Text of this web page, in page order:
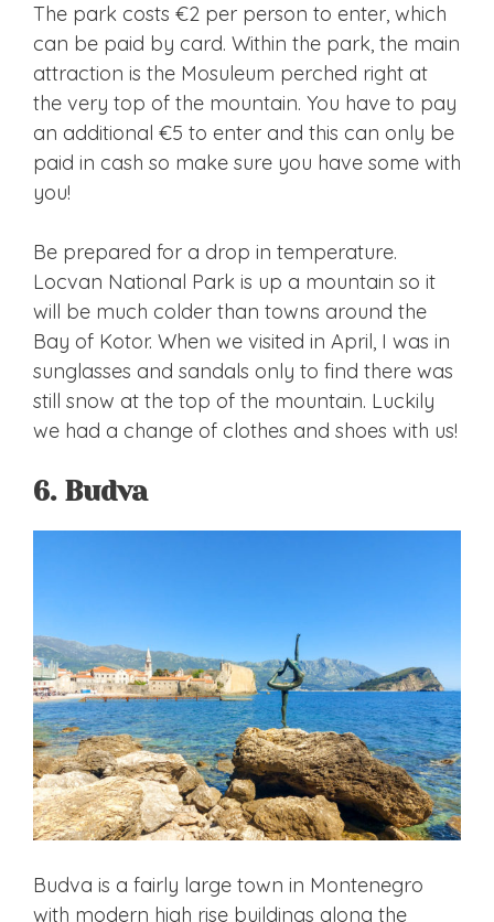
The park costs €2 per person to enter, which
can be paid by card. Within the park, the main
attraction is the Mosuleum perched right at
the very top of the mountain. You have to pay
an additional €5 to enter and this can only be
paid in cash so make sure you have some with
you!
Be prepared for a drop in temperature.
Locvan National Park is up a mountain so it
will be much colder than towns around the
Bay of Kotor. When we visited in April, I was in
sunglasses and sandals only to find there was
still snow at the top of the mountain. Luckily
we had a change of clothes and shoes with us!
6. Budva
Budva is a fairly large town in Montenegro
with modern high rise buildings along the